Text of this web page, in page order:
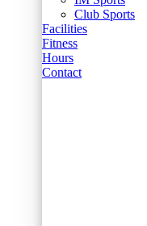
Club Sports
Facilities
Fitness
Hours
Contact